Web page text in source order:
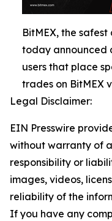
BitMEX, the
today announced
users that place
trades on BitMEX
Legal Disclaimer:
EIN Presswire
without warranty of
responsibility or
images, videos,
reliability of the
If you have any